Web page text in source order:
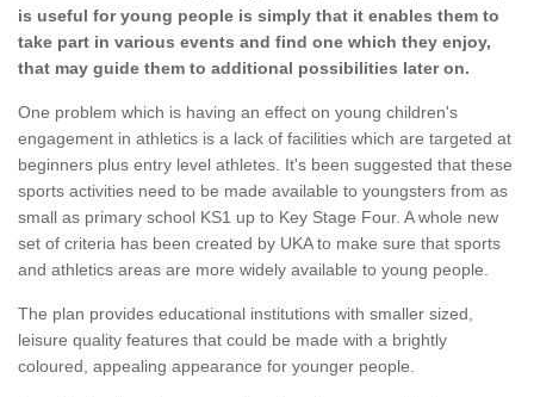
is useful for young people is simply that it enables them to
take part in various events and find one which they enjoy,
that may guide them to additional possibilities later on.
One problem which is having an effect on young children's
engagement in athletics is a lack of facilities which are targeted at
beginners plus entry level athletes. It's been suggested that these
sports activities need to be made available to youngsters from as
small as primary school KS1 up to Key Stage Four. A whole new
set of criteria has been created by UKA to make sure that sports
and athletics areas are more widely available to young people.
The plan provides educational institutions with smaller sized,
leisure quality features that could be made with a brightly
coloured, appealing appearance for younger people.